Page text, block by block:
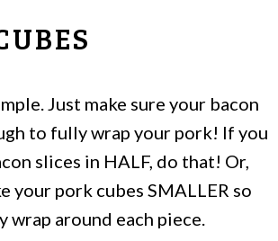
Just make sure your bacon
to fully wrap your pork! If you
slices in HALF, do that! Or,
your pork cubes SMALLER so
wrap around each piece.